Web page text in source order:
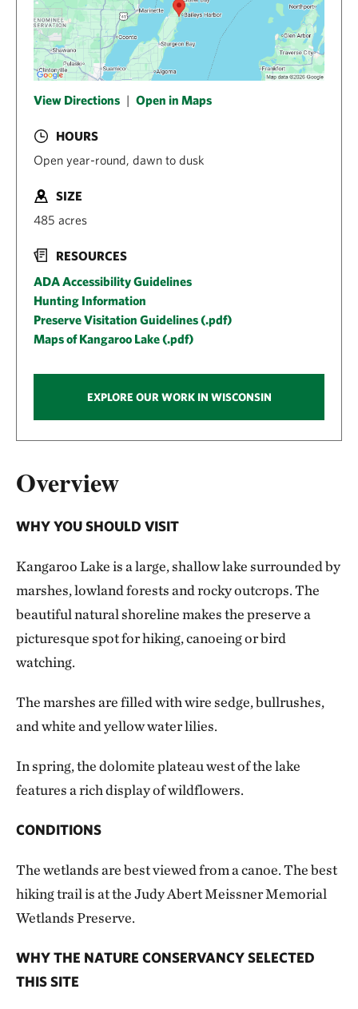
Overview
WHY YOU SHOULD VISIT
Kangaroo Lake is a large, shallow lake surrounded by
marshes, lowland forests and rocky outcrops. The
beautiful natural shoreline makes the preserve a
picturesque spot for hiking, canoeing or bird
watching.
The marshes are filled with wire sedge, bullrushes,
and white and yellow water lilies.
In spring, the dolomite plateau west of the lake
features a rich display of wildflowers.
CONDITIONS
The wetlands are best viewed from a canoe. The best
hiking trail is at the Judy Abert Meissner Memorial
Wetlands Preserve.
WHY THE NATURE CONSERVANCY SELECTED
THIS SITE
View Directions | Open in Maps
HOURS
Open year-round, dawn to dusk
SIZE
485 acres
RESOURCES
ADA Accessibility Guidelines
Hunting Information
Preserve Visitation Guidelines (.pdf)
Maps of Kangaroo Lake (.pdf)
EXPLORE OUR WORK IN WISCONSIN